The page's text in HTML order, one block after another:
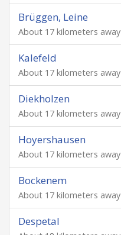
Brüggen, Leine
About 17 kilometers away
Kalefeld
About 17 kilometers away
Diekholzen
About 17 kilometers away
Hoyershausen
About 17 kilometers away
Bockenem
About 17 kilometers away
Despetal